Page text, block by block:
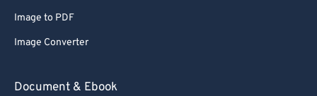
Image to PDF
Image Converter
Document & Ebook